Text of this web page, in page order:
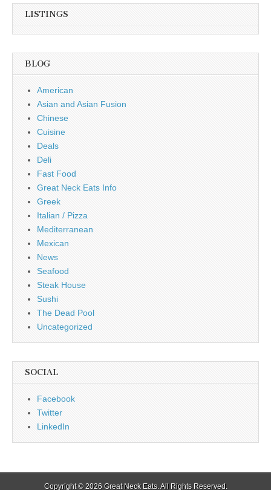
LISTINGS
BLOG
American
Asian and Asian Fusion
Chinese
Cuisine
Deals
Deli
Fast Food
Great Neck Eats Info
Greek
Italian / Pizza
Mediterranean
Mexican
News
Seafood
Steak House
Sushi
The Dead Pool
Uncategorized
SOCIAL
Facebook
Twitter
LinkedIn
Copyright © 2026 Great Neck Eats. All Rights Reserved.